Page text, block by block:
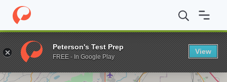
Home Online Schools Georgia Highlands College
Enter a keyword
Peterson's Test Prep
FREE - In Google Play
View